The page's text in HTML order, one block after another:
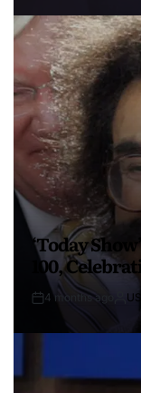
‘Today
100,
4 months ago